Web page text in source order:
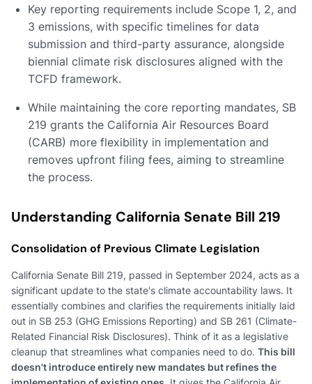
Key reporting requirements include Scope 1, 2, and
3 emissions, with specific timelines for data
submission and third-party assurance, alongside
biennial climate risk disclosures aligned with the
TCFD framework.
While maintaining the core reporting mandates, SB
219 grants the California Air Resources Board
(CARB) more flexibility in implementation and
removes upfront filing fees, aiming to streamline
the process.
Understanding California Senate Bill 219
Consolidation of Previous Climate Legislation
California Senate Bill 219, passed in September 2024, acts as a
significant update to the state's climate accountability laws. It
essentially combines and clarifies the requirements initially laid
out in SB 253 (GHG Emissions Reporting) and SB 261 (Climate-
Related Financial Risk Disclosures). Think of it as a legislative
cleanup that streamlines what companies need to do. This bill
doesn't introduce entirely new mandates but refines the